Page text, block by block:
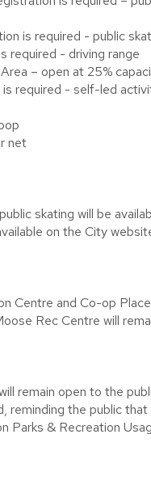
is required - public
required - driving range
– open at 25%
required - self-led
net
skating will be
on the City
Centre and Co-op
Rec Centre will
remain open to the
reminding the public
Parks & Recreation